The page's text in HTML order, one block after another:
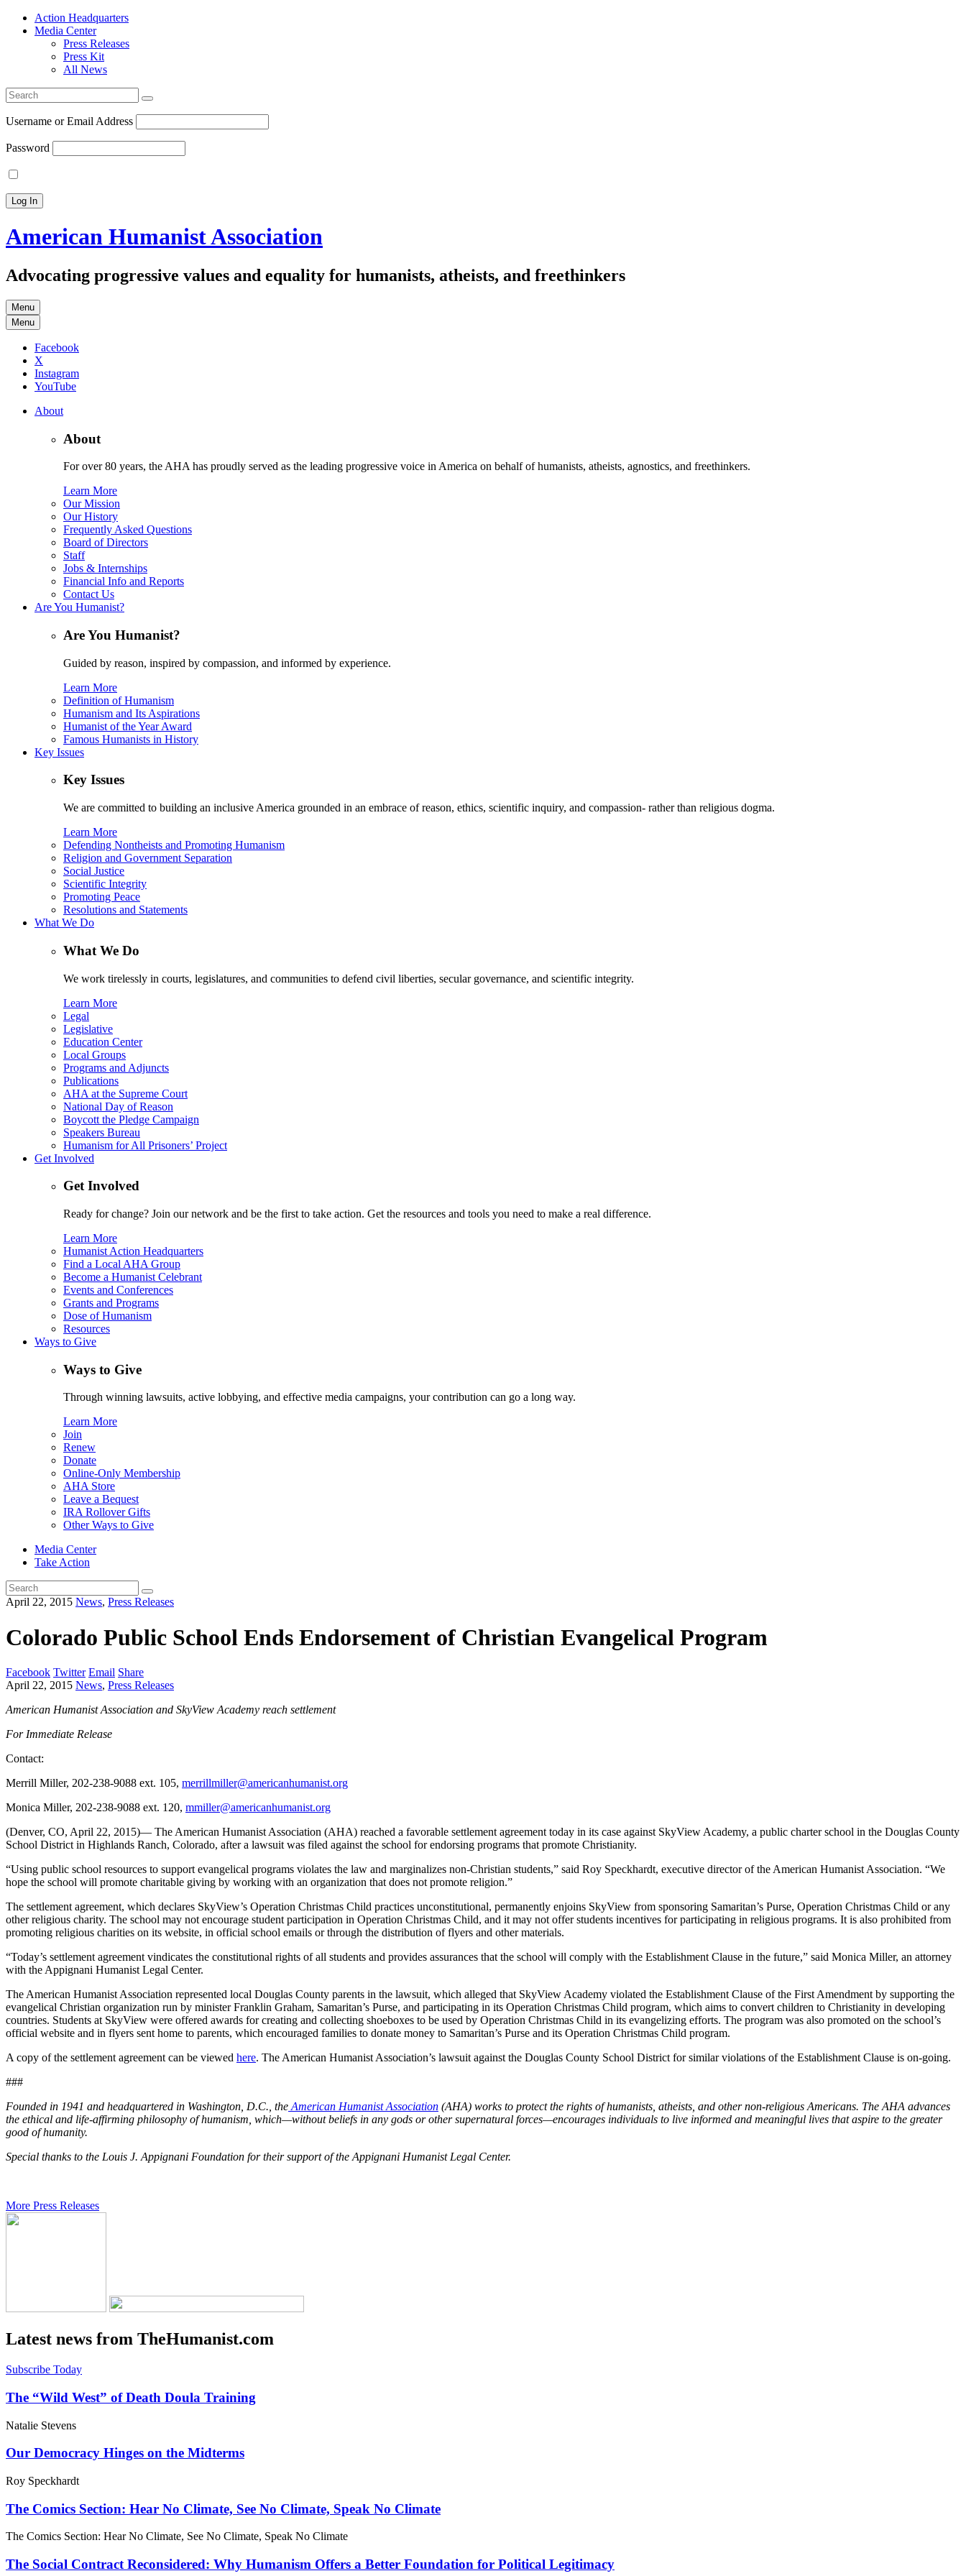
Action Headquarters
Media Center
Press Releases
Press Kit
All News
Search
for:
Username or Email Address
Password
American Humanist Association
Advocating progressive values and equality for humanists, atheists, and freethinkers
Menu
Menu
Facebook
X
Instagram
YouTube
About
About
For over 80 years, the AHA has proudly served as the leading progressive voice in America on behalf of humanists, atheists, agnostics, and freethinkers.
Learn More
Our Mission
Our History
Frequently Asked Questions
Board of Directors
Staff
Jobs & Internships
Financial Info and Reports
Contact Us
Are You Humanist?
Are You Humanist?
Guided by reason, inspired by compassion, and informed by experience.
Learn More
Definition of Humanism
Humanism and Its Aspirations
Humanist of the Year Award
Famous Humanists in History
Key Issues
Key Issues
We are committed to building an inclusive America grounded in an embrace of reason, ethics, scientific inquiry, and compassion- rather than religious dogma.
Learn More
Defending Nontheists and Promoting Humanism
Religion and Government Separation
Social Justice
Scientific Integrity
Promoting Peace
Resolutions and Statements
What We Do
What We Do
We work tirelessly in courts, legislatures, and communities to defend civil liberties, secular governance, and scientific integrity.
Learn More
Legal
Legislative
Education Center
Local Groups
Programs and Adjuncts
Publications
AHA at the Supreme Court
National Day of Reason
Boycott the Pledge Campaign
Speakers Bureau
Humanism for All Prisoners’ Project
Get Involved
Get Involved
Ready for change? Join our network and be the first to take action. Get the resources and tools you need to make a real difference.
Learn More
Humanist Action Headquarters
Find a Local AHA Group
Become a Humanist Celebrant
Events and Conferences
Grants and Programs
Dose of Humanism
Resources
Ways to Give
Ways to Give
Through winning lawsuits, active lobbying, and effective media campaigns, your contribution can go a long way.
Learn More
Join
Renew
Donate
Online-Only Membership
AHA Store
Leave a Bequest
IRA Rollover Gifts
Other Ways to Give
Media Center
Take Action
Search
for:
April 22, 2015 News, Press Releases
Colorado Public School Ends Endorsement of Christian Evangelical Program
Facebook Twitter Email Share
April 22, 2015 News, Press Releases
American Humanist Association and SkyView Academy reach settlement
For Immediate Release
Contact:
Merrill Miller, 202-238-9088 ext. 105, merrillmiller@americanhumanist.org
Monica Miller, 202-238-9088 ext. 120, mmiller@americanhumanist.org
(Denver, CO, April 22, 2015)— The American Humanist Association (AHA) reached a favorable settlement agreement today in its case against SkyView Academy, a public charter school in the Douglas County
School District in Highlands Ranch, Colorado, after a lawsuit was filed against the school for endorsing programs that promote Christianity.
“Using public school resources to support evangelical programs violates the law and marginalizes non-Christian students,” said Roy Speckhardt, executive director of the American Humanist Association. “We
hope the school will promote charitable giving by working with an organization that does not promote religion.”
The settlement agreement, which declares SkyView’s Operation Christmas Child practices unconstitutional, permanently enjoins SkyView from sponsoring Samaritan’s Purse, Operation Christmas Child or any
other religious charity. The school may not encourage student participation in Operation Christmas Child, and it may not offer students incentives for participating in religious programs. It is also prohibited from
promoting religious charities on its website, in official school emails or through the distribution of flyers and other materials.
“Today’s settlement agreement vindicates the constitutional rights of all students and provides assurances that the school will comply with the Establishment Clause in the future,” said Monica Miller, an attorney
with the Appignani Humanist Legal Center.
The American Humanist Association represented local Douglas County parents in the lawsuit, which alleged that SkyView Academy violated the Establishment Clause of the First Amendment by supporting the
evangelical Christian organization run by minister Franklin Graham, Samaritan’s Purse, and participating in its Operation Christmas Child program, which aims to convert children to Christianity in developing
countries. Students at SkyView were offered awards for creating and collecting shoeboxes to be used by Operation Christmas Child in its evangelizing efforts. The program was also promoted on the school’s
official website and in flyers sent home to parents, which encouraged families to donate money to Samaritan’s Purse and its Operation Christmas Child program.
A copy of the settlement agreement can be viewed here. The American Humanist Association’s lawsuit against the Douglas County School District for similar violations of the Establishment Clause is on-going.
###
Founded in 1941 and headquartered in Washington, D.C., the American Humanist Association (AHA) works to protect the rights of humanists, atheists, and other non-religious Americans. The AHA advances
the ethical and life-affirming philosophy of humanism, which—without beliefs in any gods or other supernatural forces—encourages individuals to live informed and meaningful lives that aspire to the greater
good of humanity.
Special thanks to the Louis J. Appignani Foundation for their support of the Appignani Humanist Legal Center.
More Press Releases
Latest news from TheHumanist.com
Subscribe Today
The “Wild West” of Death Doula Training
Natalie Stevens
Our Democracy Hinges on the Midterms
Roy Speckhardt
The Comics Section: Hear No Climate, See No Climate, Speak No Climate
The Comics Section: Hear No Climate, See No Climate, Speak No Climate
The Social Contract Reconsidered: Why Humanism Offers a Better Foundation for Political Legitimacy